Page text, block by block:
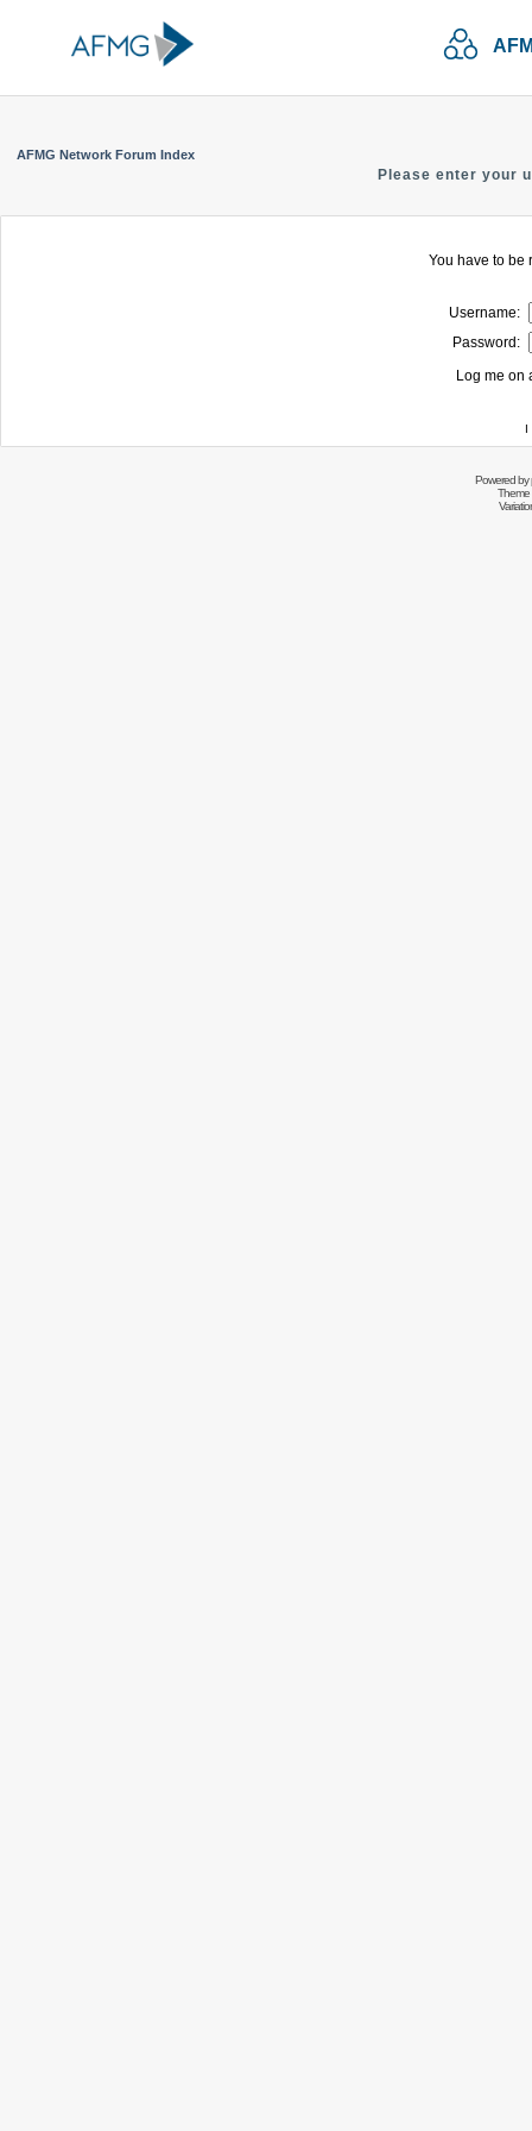
AFMG Network Forum Index
Please enter your
You have to be
Username:
Password:
Log me on
I
Powered by
Theme